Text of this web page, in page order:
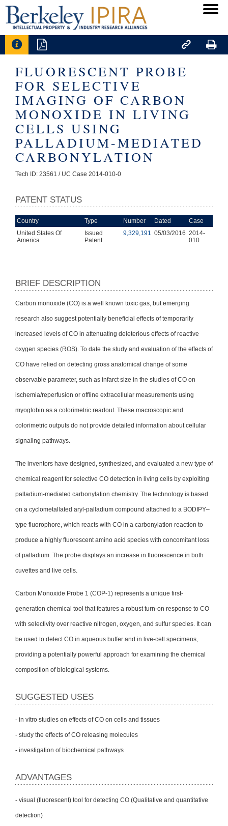
   
FLUORESCENT PROBE
FOR SELECTIVE
IMAGING OF CARBON
MONOXIDE IN LIVING
CELLS USING
PALLADIUM-MEDIATED
CARBONYLATION
Tech ID: 23561 / UC Case 2014-010-0
PATENT STATUS
Country Type Number Dated
Case
United States Of
America
Issued
Patent
9,329,191 05/03/2016 2014-
010
BRIEF DESCRIPTION
Carbon monoxide (CO) is a well known toxic gas, but emerging
research also suggest potentially beneficial effects of temporarily
increased levels of CO in attenuating deleterious effects of reactive
oxygen species (ROS). To date the study and evaluation of the effects of
CO have relied on detecting gross anatomical change of some
observable parameter, such as infarct size in the studies of CO on
ischemia/reperfusion or offline extracellular measurements using
myoglobin as a colorimetric readout. These macroscopic and
colorimetric outputs do not provide detailed information about cellular
signaling pathways.
The inventors have designed, synthesized, and evaluated a new type of
chemical reagent for selective CO detection in living cells by exploiting
palladium-mediated carbonylation chemistry. The technology is based
on a cyclometallated aryl-palladium compound attached to a BODIPY–
type fluorophore, which reacts with CO in a carbonylation reaction to
produce a highly fluorescent amino acid species with concomitant loss
of palladium. The probe displays an increase in fluorescence in both
cuvettes and live cells.
Carbon Monoxide Probe 1 (COP-1) represents a unique first-
generation chemical tool that features a robust turn-on response to CO
with selectivity over reactive nitrogen, oxygen, and sulfur species. It can
be used to detect CO in aqueous buffer and in live-cell specimens,
providing a potentially powerful approach for examining the chemical
composition of biological systems.
SUGGESTED USES
- in vitro studies on effects of CO on cells and tissues
- study the effects of CO releasing molecules
- investigation of biochemical pathways
ADVANTAGES
- visual (fluorescent) tool for detecting CO (Qualitative and quantitative
detection)